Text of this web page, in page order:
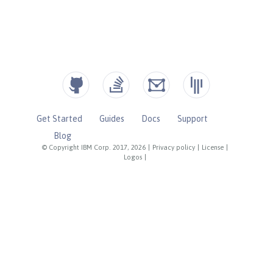
© Copyright IBM Corp. 2017, 2026 Privacy policy License
Logos
Get Started Guides Docs
Support
Blog